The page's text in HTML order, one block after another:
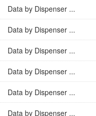
Data by Dispenser ...
Data by Dispenser ...
Data by Dispenser ...
Data by Dispenser ...
Data by Dispenser ...
Data by Dispenser ...